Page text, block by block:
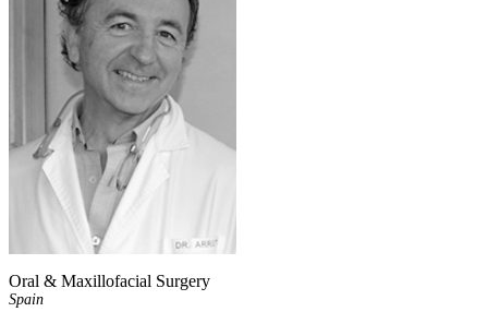
Oral & Maxillofacial Surgery
Spain